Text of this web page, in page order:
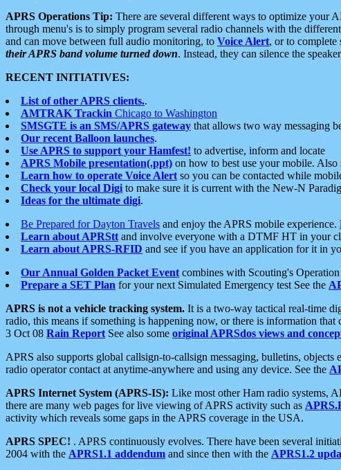
APRS Operations Tip: There are several different ways to optimize your
through menu's is to simply program several radio channels with the
and can move between full audio monitoring, to Voice Alert, or to complete
their APRS band volume turned down. Instead, they can silence the
RECENT INITIATIVES:
List of other APRS clients..
AMTRAK Trackin Chicago to Washington
SMSGTE is an SMS/APRS gateway that allows two way messaging
Our recent Balloon launches.
Use APRS to support your Hamfest! to advertise, inform and locate
APRS Mobile presentation(.ppt) on how to best use your mobile. Also
Learn how to operate Voice Alert so you can be contacted while
Check your local Digi to make sure it is current with the New-N
Ideas for the ultimate digi.
Be Prepared for Dayton Travels and enjoy the APRS mobile experience.
Learn about APRStt and involve everyone with a DTMF HT in your
Learn about APRS-RFID and see if you have an application for it in
Our Annual Golden Packet Event combines with Scouting's
Prepare a SET Plan for your next Simulated Emergency test See the
APRS is not a vehicle tracking system. It is a two-way tactical real-time
radio, this means if something is happening now, or there is information
3 Oct 08 Rain Report See also some original APRSdos views and
APRS also supports global callsign-to-callsign messaging, bulletins,
radio operator contact at anytime-anywhere and using any device. See the
APRS Internet System (APRS-IS): Like most other Ham radio systems,
there are many web pages for live viewing of APRS activity such as
activity which reveals some gaps in the APRS coverage in the USA.
APRS SPEC! . APRS continuously evolves. There have been several
2004 with the APRS1.1 addendum and since then with the APRS1.2